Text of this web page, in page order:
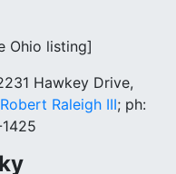
Ohio listing]
Hawkey Drive,
Robert Raleigh III; ph: